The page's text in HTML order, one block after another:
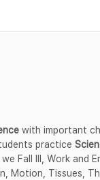
with important
practice
Fall Ill, Work and
Motion, Tissues,